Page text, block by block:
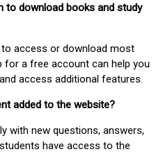
to download books and study
access or download most
for a free account can help you
access additional features.
added to the website?
with new questions, answers,
have access to the